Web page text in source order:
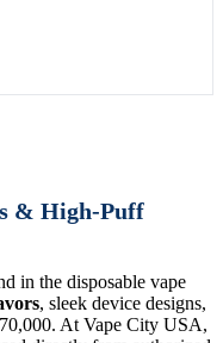
& High-Puff
in the disposable vape
, sleek device designs,
At Vape City USA,